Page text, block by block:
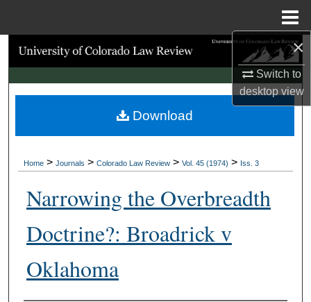
×
Switch to
desktopview
Search
Browse Collections
My Account
Digital Commons Network™
Home > Journals > Colorado Law Review > Vol. 45 (1974) > Iss. 3
Narrowing the Overbreadth
Doctrine?: Broadrick v
Oklahoma
Download